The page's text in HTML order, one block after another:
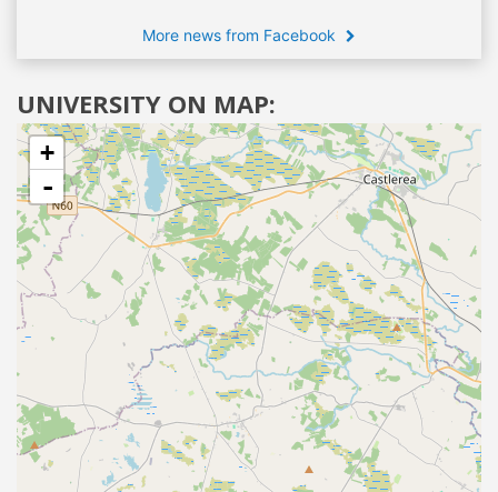
More news from Facebook
UNIVERSITY ON MAP:
+
-